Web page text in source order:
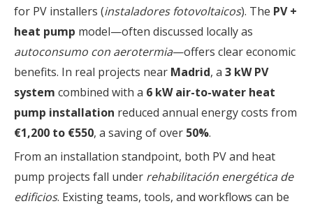
for PV installers (instaladores fotovoltaicos). The PV +
heat pump model—often discussed locally as
autoconsumo con aerotermia—offers clear economic
benefits. In real projects near Madrid, a 3 kW PV
system combined with a 6 kW air-to-water heat
pump installation reduced annual energy costs from
€1,200 to €550, a saving of over 50%.
From an installation standpoint, both PV and heat
pump projects fall under rehabilitación energética de
edificios. Existing teams, tools, and workflows can be